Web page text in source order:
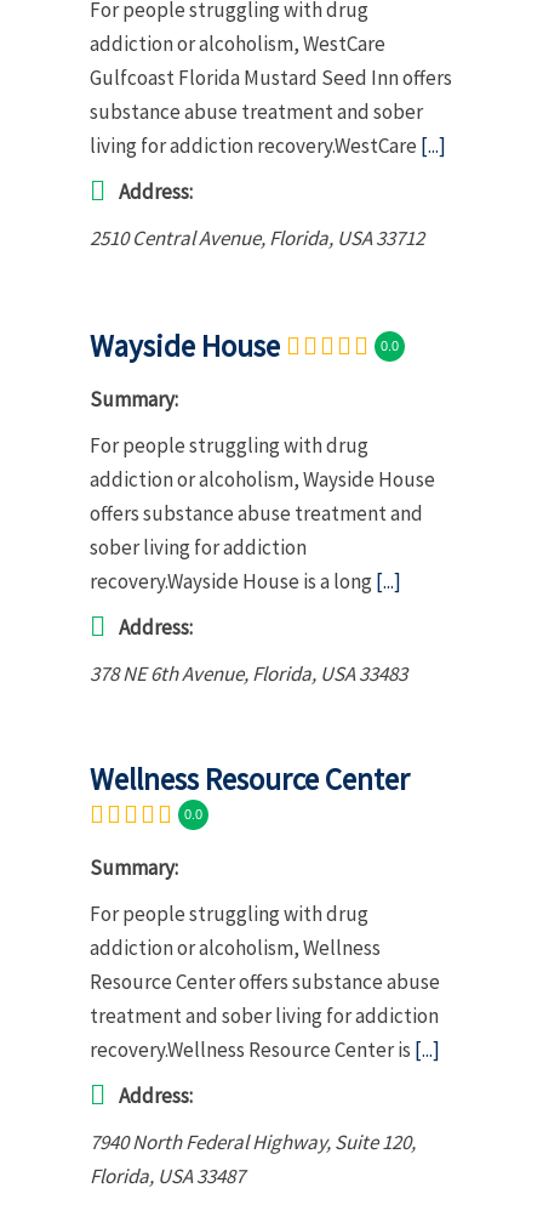
For people struggling with drug
addiction or alcoholism, WestCare
Gulfcoast Florida Mustard Seed Inn offers
substance abuse treatment and sober
living for addiction recovery.WestCare [...]
Address:
2510 Central Avenue,Florida, USA33712
Wayside House 0.0
Summary:
For people struggling with drug
addiction or alcoholism, Wayside House
offers substance abuse treatment and
sober living for addiction
recovery.Wayside House is a long[...]
Address:
378 NE 6th Avenue,Florida, USA33483
Wellness Resource Center
0.0
Summary:
For people struggling with drug
addiction or alcoholism, Wellness
Resource Center offers substance abuse
treatment and sober living for addiction
recovery.Wellness Resource Center is [...]
Address:
7940 North Federal Highway, Suite 120,
Florida, USA33487